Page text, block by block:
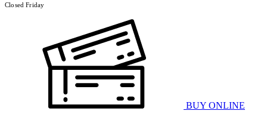
Closed Friday
BUY ONLINE